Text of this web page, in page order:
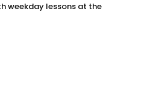
weekday lessons at the